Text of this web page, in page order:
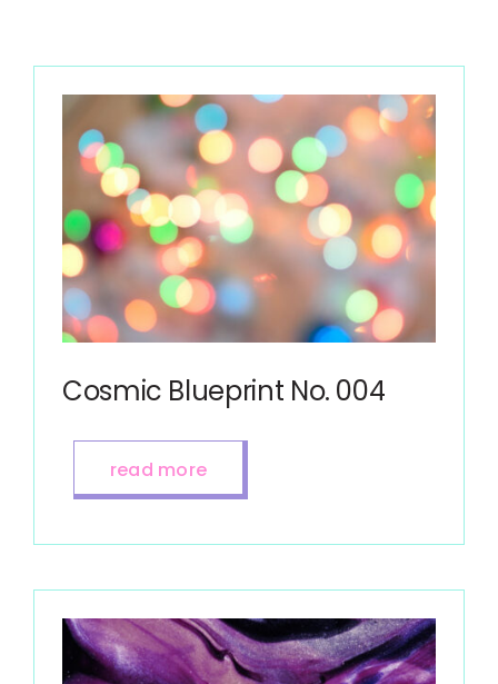
Cosmic Blueprint No. 004
read more